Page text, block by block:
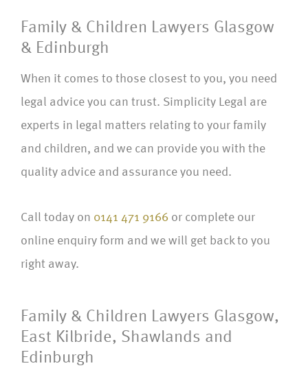
Family & Children Lawyers Glasgow
& Edinburgh
When it comes to those closest to you, you need
legal advice you can trust. Simplicity Legal are
experts in legal matters relating to your family
and children, and we can provide you with the
quality advice and assurance you need.
Call today on 0141 471 9166 or complete our
online enquiry form and we will get back to you
right away.
Family & Children Lawyers Glasgow,
East Kilbride, Shawlands and
Edinburgh